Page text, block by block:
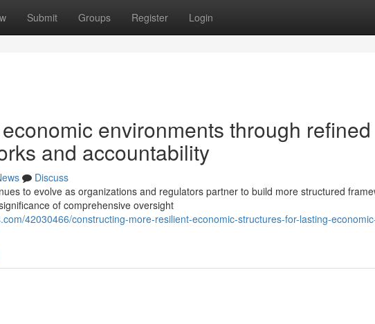
Submit Groups Register Login
environments through refined
and accountability
Discuss
to evolve as organizations and regulators partner to build more structured
of comprehensive oversight
42030466/constructing-more-resilient-economic-structures-for-lasting-